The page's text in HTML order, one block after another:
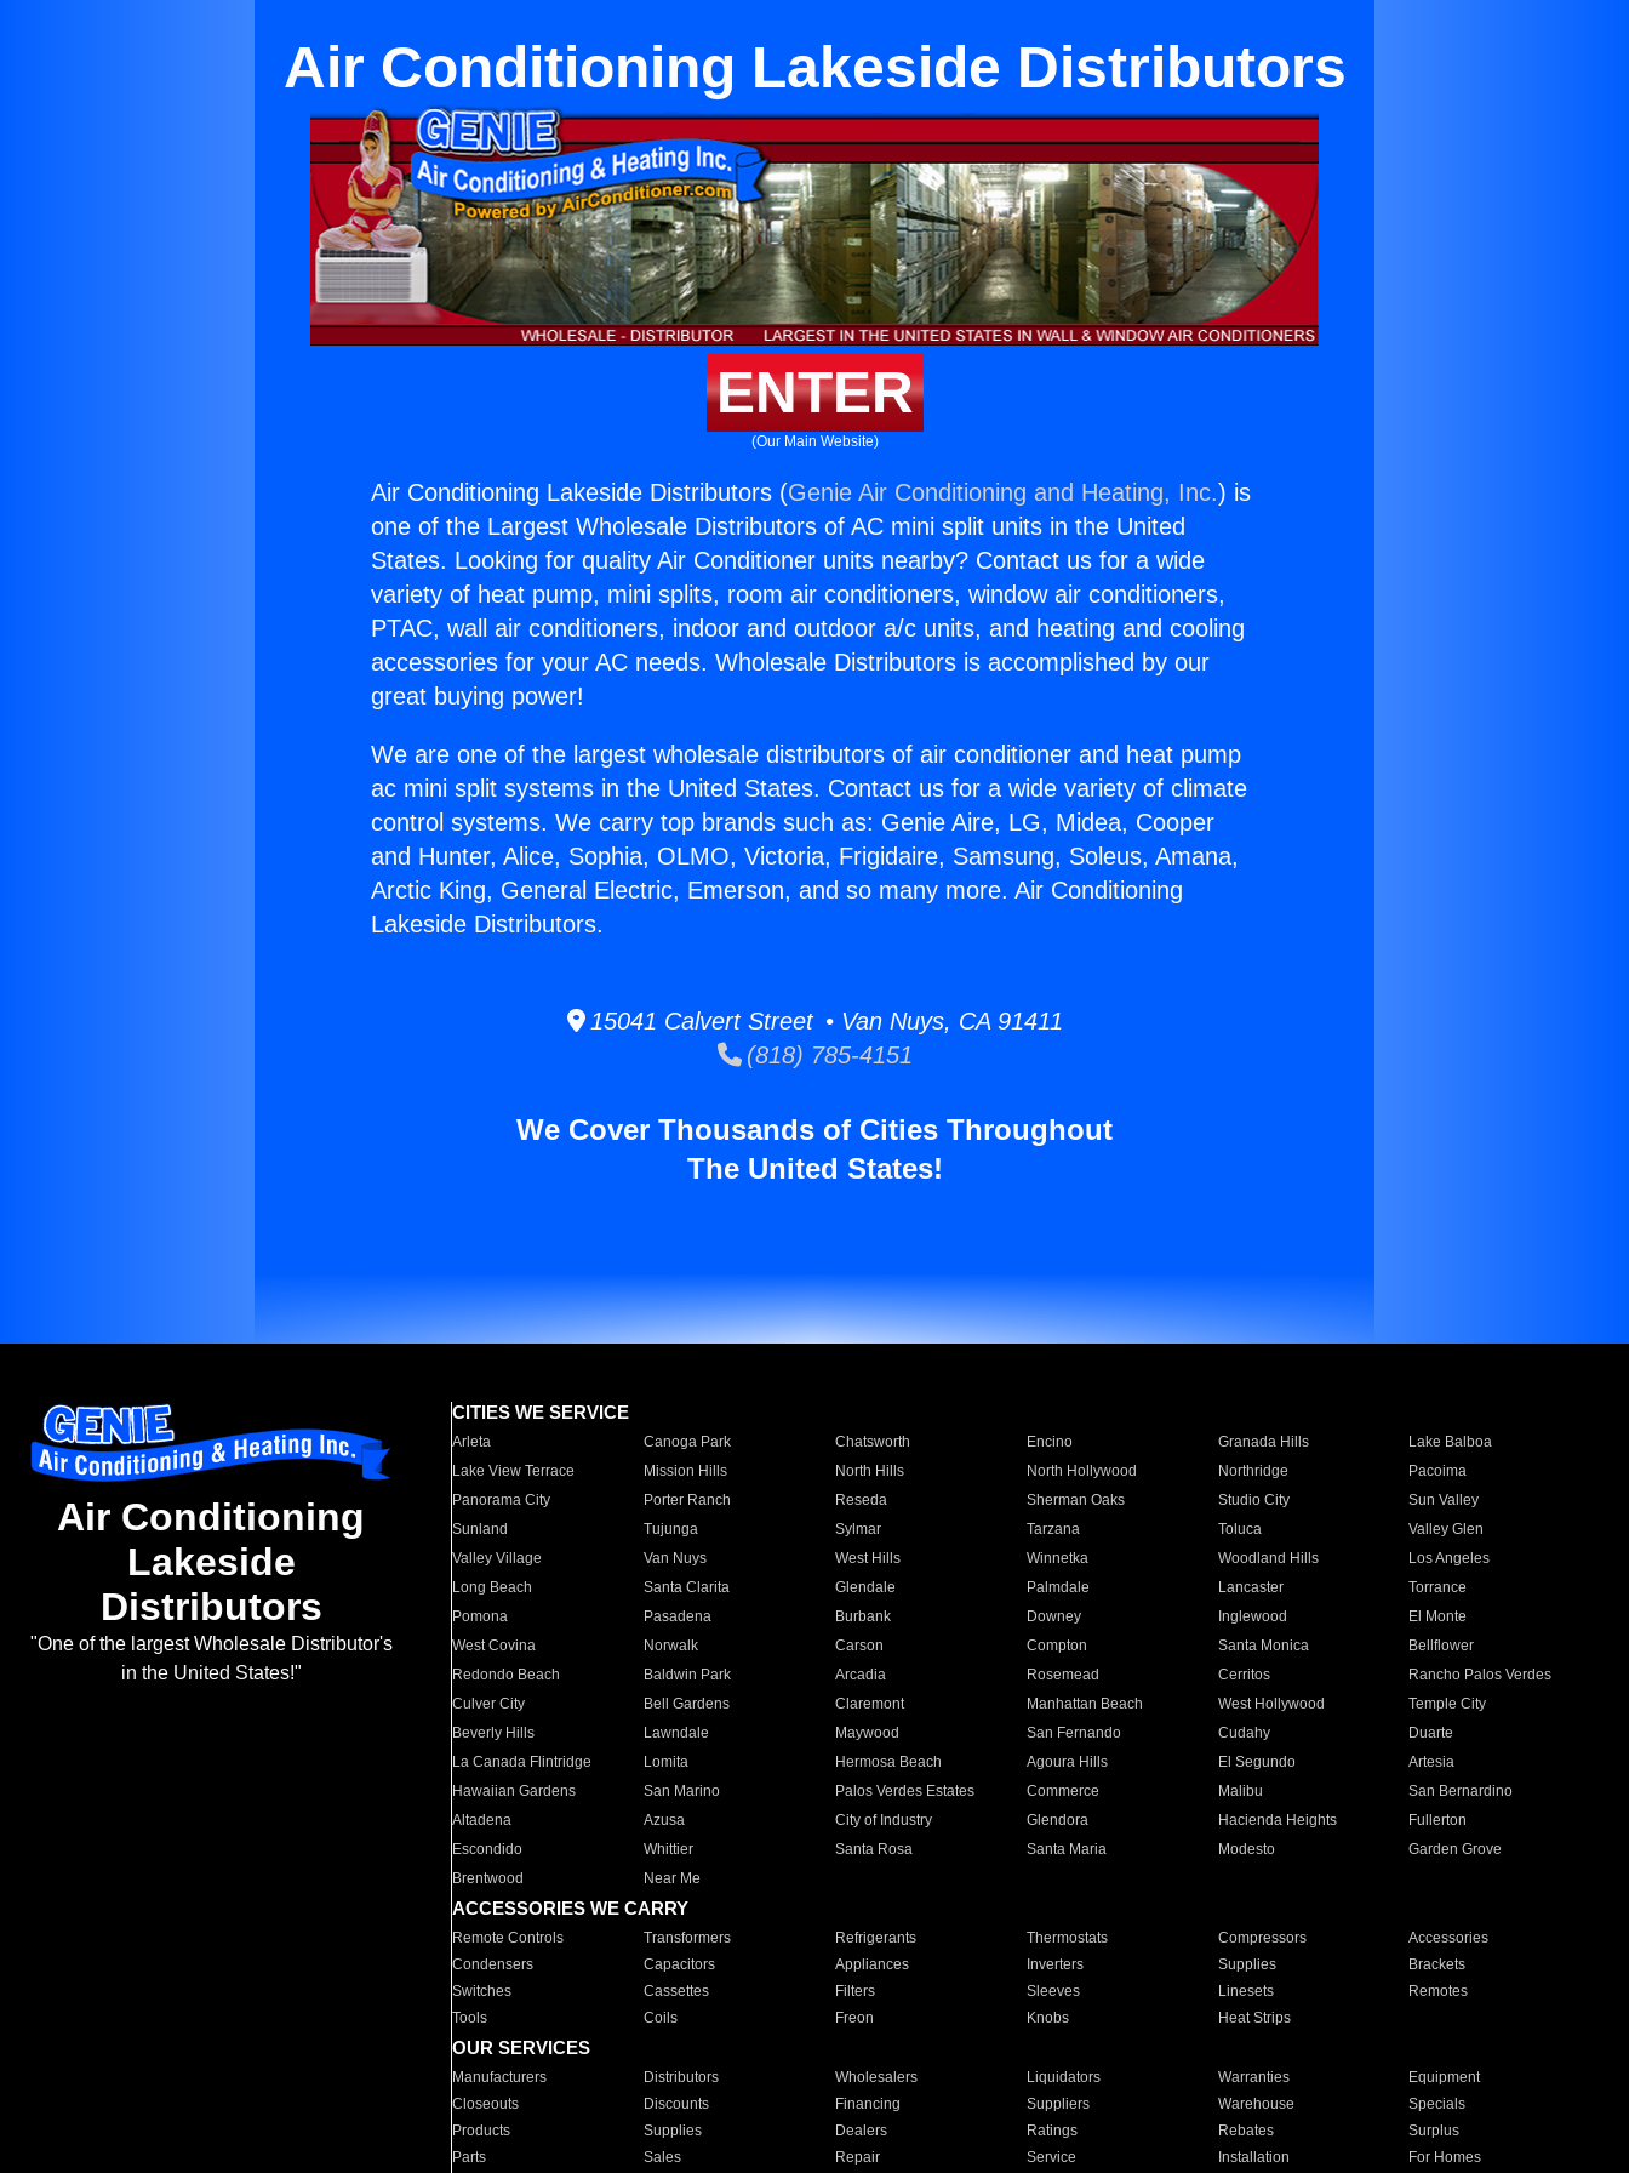
Air Conditioning Lakeside Distributors
ENTER
(Our Main Website)
Air Conditioning Lakeside Distributors (Genie Air Conditioning and Heating, Inc.) is
one of the Largest Wholesale Distributors of AC mini split units in the United
States. Looking for quality Air Conditioner units nearby? Contact us for a wide
variety of heat pump, mini splits, room air conditioners, window air conditioners,
PTAC, wall air conditioners, indoor and outdoor a/c units, and heating and cooling
accessories for your AC needs. Wholesale Distributors is accomplished by our
great buying power!
We are one of the largest wholesale distributors of air conditioner and heat pump
ac mini split systems in the United States. Contact us for a wide variety of climate
control systems. We carry top brands such as: Genie Aire, LG, Midea, Cooper
and Hunter, Alice, Sophia, OLMO, Victoria, Frigidaire, Samsung, Soleus, Amana,
Arctic King, General Electric, Emerson, and so many more. Air Conditioning
Lakeside Distributors.
15041 Calvert Street • Van Nuys, CA 91411
(818) 785-4151
We Cover Thousands of Cities Throughout
The United States!
Air Conditioning
Lakeside
Distributors
"One of the largest Wholesale Distributor's
in the United States!"
CITIES WE SERVICE
Arleta Canoga Park Chatsworth Encino Granada Hills
Lake Balboa
Lake View Terrace
Mission Hills North Hills North Hollywood Northridge
Pacoima
Panorama City
Porter Ranch Reseda Sherman Oaks Studio City
Sun Valley
Sunland
Tujunga Sylmar Tarzana Toluca
Valley Glen
Valley Village
Van Nuys West Hills Winnetka Woodland Hills
Los Angeles
Long Beach
Santa Clarita Glendale Palmdale Lancaster
Torrance
Pomona
Pasadena Burbank Downey Inglewood
El Monte
West Covina
Norwalk Carson Compton Santa Monica
Bellflower
Redondo Beach
Baldwin Park Arcadia Rosemead Cerritos
Rancho Palos Verdes
Culver City
Bell Gardens Claremont Manhattan Beach West Hollywood
Temple City
Beverly Hills
Lawndale Maywood San Fernando Cudahy
Duarte
La Canada Flintridge
Lomita Hermosa Beach Agoura Hills El Segundo
Artesia
Hawaiian Gardens
San Marino Palos Verdes Estates Commerce Malibu
San Bernardino
Altadena
Azusa City of Industry Glendora Hacienda Heights
Fullerton
Escondido
Whittier Santa Rosa Santa Maria Modesto
Garden Grove
Brentwood
Near Me
ACCESSORIES WE CARRY
Remote Controls Transformers Refrigerants Thermostats Compressors
Accessories
Condensers
Capacitors Appliances Inverters Supplies
Brackets
Switches
Cassettes Filters Sleeves Linesets
Remotes
Tools
Coils Freon Knobs Heat Strips
OUR SERVICES
Manufacturers Distributors Wholesalers Liquidators Warranties
Equipment
Closeouts
Discounts Financing Suppliers Warehouse
Specials
Products
Supplies Dealers Ratings Rebates
Surplus
Parts
Sales Repair Service Installation For Homes